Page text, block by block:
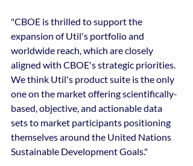
"CBOE is thrilled to support the
expansion of Util's portfolio and
worldwide reach, which are closely
aligned with CBOE's strategic priorities.
We think Util's product suite is the only
one on the market offering scientifically-
based, objective, and actionable data
sets to market participants positioning
themselves around the United Nations
Sustainable Development Goals."